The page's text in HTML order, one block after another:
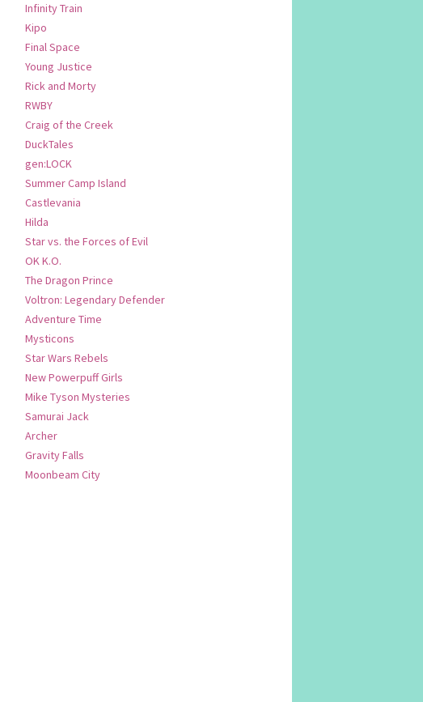
Infinity Train
Kipo
Final Space
Young Justice
Rick and Morty
RWBY
Craig of the Creek
DuckTales
gen:LOCK
Summer Camp Island
Castlevania
Hilda
Star vs. the Forces of Evil
OK K.O.
The Dragon Prince
Voltron: Legendary Defender
Adventure Time
Mysticons
Star Wars Rebels
New Powerpuff Girls
Mike Tyson Mysteries
Samurai Jack
Archer
Gravity Falls
Moonbeam City